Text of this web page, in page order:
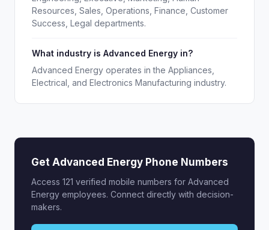
Resources, Sales, Operations, Finance, Customer
Success, Legal departments.
What industry is Advanced Energy in?
Advanced Energy operates in the Appliances,
Electrical, and Electronics Manufacturing industry.
Get Advanced Energy Phone Numbers
Access 121 verified mobile numbers for Advanced
Energy employees. Connect directly with decision-
makers.